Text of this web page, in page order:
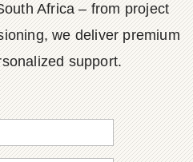
Africa – from project
we deliver premium
support.